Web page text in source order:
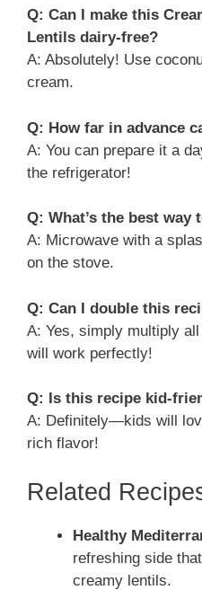
Q: Can I make this
Lentils dairy-free?
A: Absolutely! Use
cream.
Q: How far in advance
A: You can prepare it a
the refrigerator!
Q: What’s the best way
A: Microwave with a
on the stove.
Q: Can I double this
A: Yes, simply multiply
will work perfectly!
Q: Is this recipe kid-
A: Definitely—kids will
rich flavor!
Related
Healthy
refreshing side
creamy lentils.